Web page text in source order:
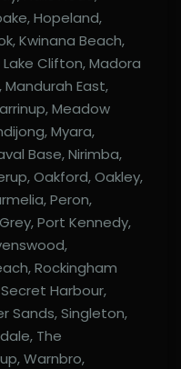
Hopeland,
Kwinana Beach,
Clifton, Madora
East,
Meadow
Myara,
Base, Nirimba,
Oakford, Oakley,
Peron,
Port Kennedy,
Rockingham
Harbour,
Sands, Singleton,
The
Warnbro,